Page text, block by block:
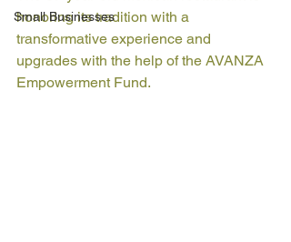
Small Businesses
honoring its tradition with a
transformative experience and
upgrades with the help of the AVANZA
Empowerment Fund.